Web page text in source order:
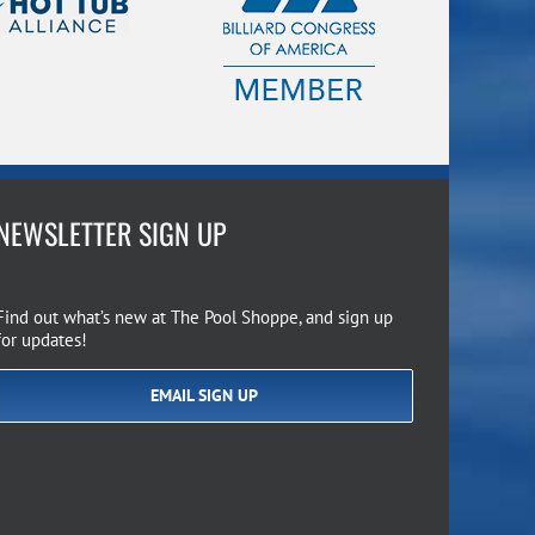
SIGN UP
out what’s new at The Pool Shoppe, and sign up
updates!
EMAIL SIGN UP